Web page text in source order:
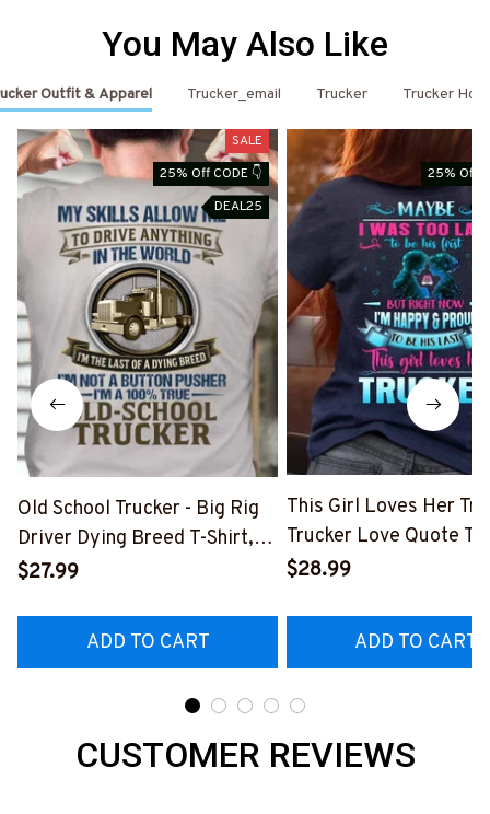
You May Also Like
Outfit & Apparel Trucker_email Trucker Trucker
SALE
25% Off CODE 👇
DEAL25
Old School Trucker - Big Rig
Driver Dying Breed T-Shirt,
Hoodie & More-
$27.99
ADD TO CART
25% Off
This Girl Loves Her
Trucker Love Quote T-
Hoodie & More-
$28.99
ADD TO CART
CUSTOMER REVIEWS